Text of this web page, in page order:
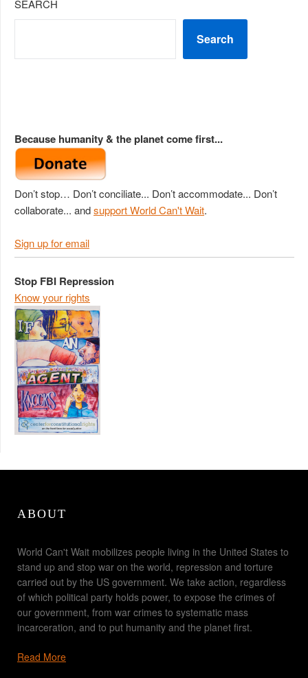
SEARCH
Search
Because humanity & the planet come first...
Don’t stop… Don’t conciliate... Don’t accommodate... Don’t
collaborate... andsupport World Can't Wait.
Sign up for email
Stop FBI Repression
Know your rights
ABOUT
World Can't Wait mobilizes people living in the United States to
stand up and stop war on the world, repression and torture
carried out by the US government. We take action, regardless
of which political party holds power, to expose the crimes of
our government, from war crimes to systematic mass
incarceration, and to put humanity and the planet first.
Read More